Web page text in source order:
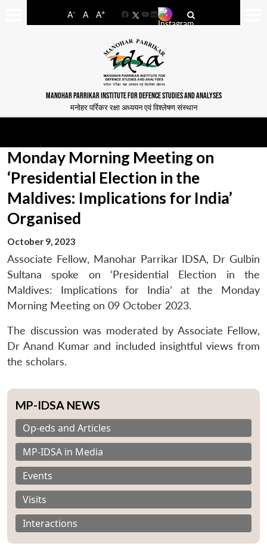
A- A A+
FacebookYouTube
LinkedIn
MANOHAR PARRIKAR INSTITUTE FOR DEFENCE STUDIES AND ANALYSES
मनोहर पर्रिकर रक्षा अध्ययन एवं विश्लेषण संस्थान
Monday Morning Meeting on
‘Presidential Election in the
Maldives: Implications for India’
Organised
October 9, 2023
Associate Fellow, Manohar Parrikar IDSA, Dr Gulbin
Sultana spoke on ‘Presidential Election in the
Maldives: Implications for India’ at the Monday
Morning Meeting on 09 October 2023.
The discussion was moderated by Associate Fellow,
Dr Anand Kumar and included insightful views from
the scholars.
MP-IDSA NEWS
Op-eds and Articles
MP-IDSA in Media
Events
Visits
Interactions